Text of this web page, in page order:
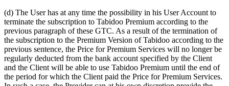
(d) The User has at any time the possibility in his User Account to
terminate the subscription to Tabidoo Premium according to the
previous paragraph of these GTC. As a result of the termination of
the subscription to the Premium Version of Tabidoo according to the
previous sentence, the Price for Premium Services will no longer be
regularly deducted from the bank account specified by the Client
and the Client will be able to use Tabidoo Premium until the end of
the period for which the Client paid the Price for Premium Services.